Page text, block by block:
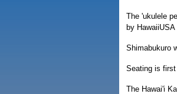
The 'ukulele
by
Shimabukuro
Seating is
The Hawai'i